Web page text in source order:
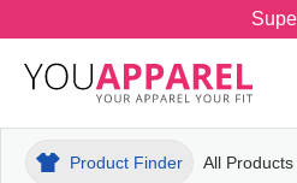
Product Finder All Products